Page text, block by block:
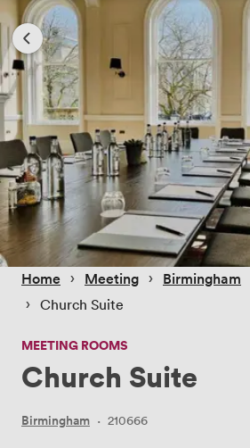
Home › Meeting › Birmingham
› Church Suite
MEETING ROOMS
Church Suite
Birmingham · 210666